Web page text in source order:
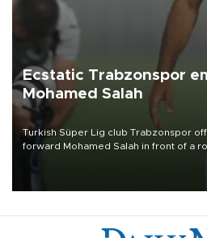
Ecstatic Trabzonspor
Mohamed Salah
Turkish Süper Lig club Trabzonspor
forward Mohamed Salah in front of a